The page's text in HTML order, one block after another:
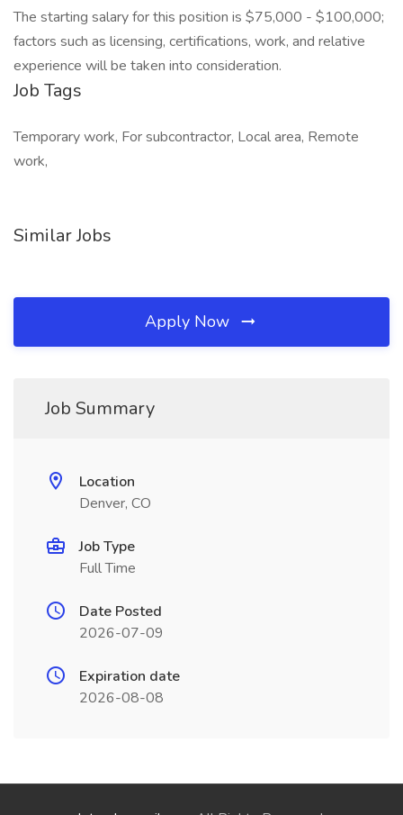
The starting salary for this position is $75,000 - $100,000;
factors such as licensing, certifications, work, and relative
experience will be taken into consideration.
Job Tags
Temporary work, For subcontractor, Local area, Remote
work,
Similar Jobs
Apply Now
Job Summary
Location
Denver, CO
Job Type
Full Time
Date Posted
2026-07-09
Expiration date
2026-08-08